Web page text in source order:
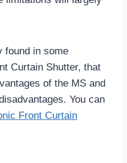
found in some
Curtain Shutter, that
of the MS and
You can
Front Curtain